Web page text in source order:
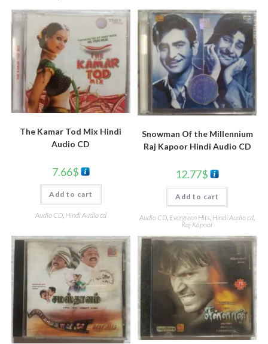
The Kamar Tod Mix Hindi
Audio CD
7.66$
Add to cart
Audio CD, Hindi Audio cd
Snowman Of the Millennium
Raj Kapoor Hindi Audio CD
12.77$
Add to cart
Audio CD Evergreen Hits Hindi Audio cd
Raj Kapoor